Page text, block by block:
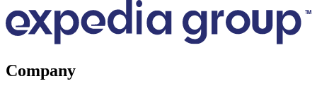
Company